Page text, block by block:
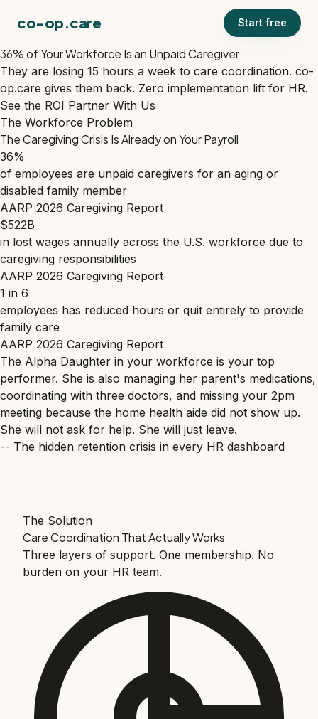
co-op.care Start free
36% of Your Workforce Is an Unpaid Caregiver
They are losing 15 hours a week to care coordination. co-
op.care gives them back. Zero implementation lift for HR.
See the ROI Partner With Us
The Workforce Problem
The Caregiving Crisis Is Already on Your Payroll
36%
of employees are unpaid caregivers for an aging or
disabled family member
AARP 2026 Caregiving Report
$522B
in lost wages annually across the U.S. workforce due to
caregiving responsibilities
AARP 2026 Caregiving Report
1 in 6
employees has reduced hours or quit entirely to provide
family care
AARP 2026 Caregiving Report
The Alpha Daughter in your workforce is your top
performer. She is also managing her parent's medications,
coordinating with three doctors, and missing your 2pm
meeting because the home health aide did not show up.
She will not ask for help. She will just leave.
-- The hidden retention crisis in every HR dashboard
The Solution
Care Coordination That Actually Works
Three layers of support. One membership. No
burden on your HR team.